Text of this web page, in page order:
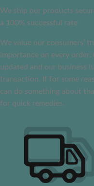
We ship our products
a 100% successful rate
We value our consumers’
importance on every
updated and our business
transaction. If for some
can do something about
for quick remedies.